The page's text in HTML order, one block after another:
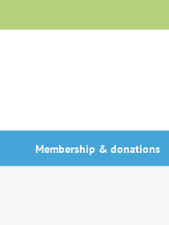
Membership & donations